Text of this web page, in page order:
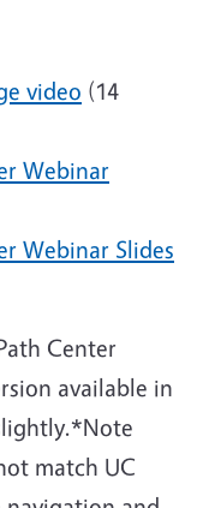
video (14
Webinar
Webinar Slides
Center
available in
match UC